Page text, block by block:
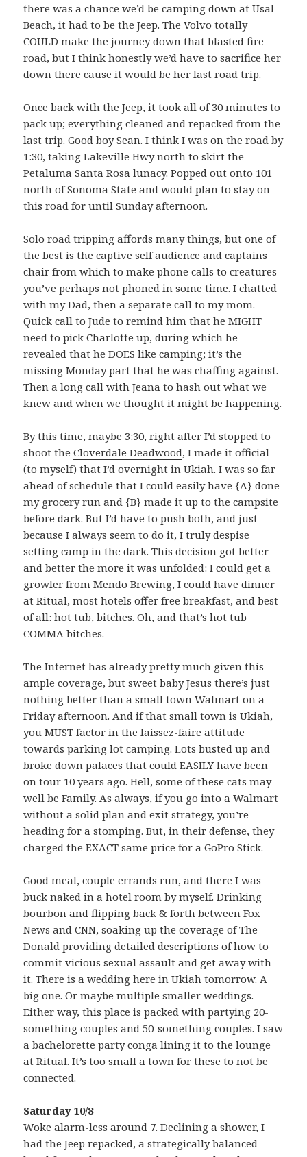
there was a chance we’d be camping down at Usal
Beach, it had to be the Jeep. The Volvo totally
COULD make the journey down that blasted fire
road, but I think honestly we’d have to sacrifice her
down there cause it would be her last road trip.
Once back with the Jeep, it took all of 30 minutes to
pack up; everything cleaned and repacked from the
last trip. Good boy Sean. I think I was on the road by
1:30, taking Lakeville Hwy north to skirt the
Petaluma Santa Rosa lunacy. Popped out onto 101
north of Sonoma State and would plan to stay on
this road for until Sunday afternoon.
Solo road tripping affords many things, but one of
the best is the captive self audience and captains
chair from which to make phone calls to creatures
you’ve perhaps not phoned in some time. I chatted
with my Dad, then a separate call to my mom.
Quick call to Jude to remind him that he MIGHT
need to pick Charlotte up, during which he
revealed that he DOES like camping; it’s the
missing Monday part that he was chaffing against.
Then a long call with Jeana to hash out what we
knew and when we thought it might be happening.
By this time, maybe 3:30, right after I’d stopped to
shoot theCloverdale Deadwood, I made it official
(to myself) that I’d overnight in Ukiah. I was so far
ahead of schedule that I could easily have {A} done
my grocery run and {B} made it up to the campsite
before dark. But I’d have to push both, and just
because I always seem to do it, I truly despise
setting camp in the dark. This decision got better
and better the more it was unfolded: I could get a
growler from Mendo Brewing, I could have dinner
at Ritual, most hotels offer free breakfast, and best
of all: hot tub, bitches. Oh, and that’s hot tub
COMMA bitches.
The Internet has already pretty much given this
ample coverage, but sweet baby Jesus there’s just
nothing better than a small town Walmart on a
Friday afternoon. And if that small town is Ukiah,
you MUST factor in the laissez-faire attitude
towards parking lot camping. Lots busted up and
broke down palaces that could EASILY have been
on tour 10 years ago. Hell, some of these cats may
well be Family. As always, if you go into a Walmart
without a solid plan and exit strategy, you’re
heading for a stomping. But, in their defense, they
charged the EXACT same price for a GoPro Stick.
Good meal, couple errands run, and there I was
buck naked in a hotel room by myself. Drinking
bourbon and flipping back & forth between Fox
News and CNN, soaking up the coverage of The
Donald providing detailed descriptions of how to
commit vicious sexual assault and get away with
it. There is a wedding here in Ukiah tomorrow. A
big one. Or maybe multiple smaller weddings.
Either way, this place is packed with partying 20-
something couples and 50-something couples. I saw
a bachelorette party conga lining it to the lounge
at Ritual. It’s too small a town for these to not be
connected.
Saturday 10/8
Woke alarm-less around 7. Declining a shower, I
had the Jeep repacked, a strategically balanced